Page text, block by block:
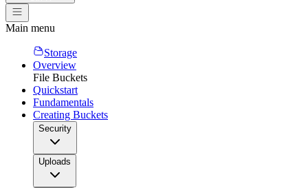
Main menu
Storage
Overview
File Buckets
Quickstart
Fundamentals
Creating Buckets
Security
Uploads